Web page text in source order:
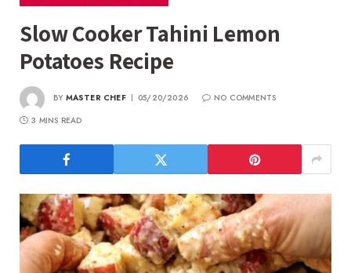
Slow Cooker Tahini Lemon
Potatoes Recipe
BY MASTER CHEF 05/20/2026
NO COMMENTS
3 MINS READ